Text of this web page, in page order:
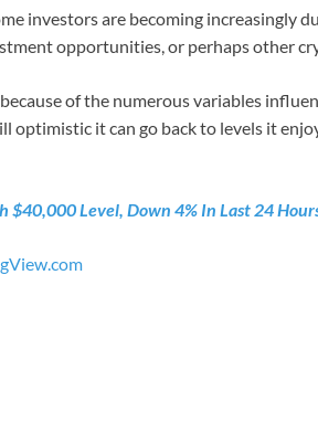
investors are becoming increasingly
opportunities, or perhaps other
of the numerous variables
optimistic it can go back to levels it
$40,000 Level, Down 4% In Last 24